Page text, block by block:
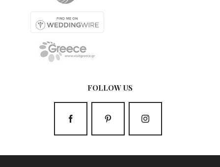
FOLLOW US